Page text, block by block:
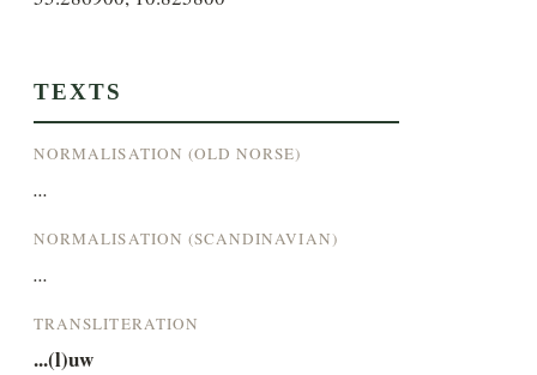
TEXTS
NORMALISATION (OLD NORSE)
...
NORMALISATION (SCANDINAVIAN)
...
TRANSLITERATION
...(l)uw